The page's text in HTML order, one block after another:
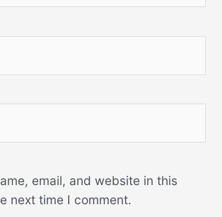
email, and website in this
next time I comment.